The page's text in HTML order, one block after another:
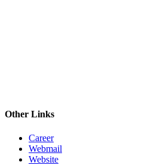
Other Links
Career
Webmail
Website